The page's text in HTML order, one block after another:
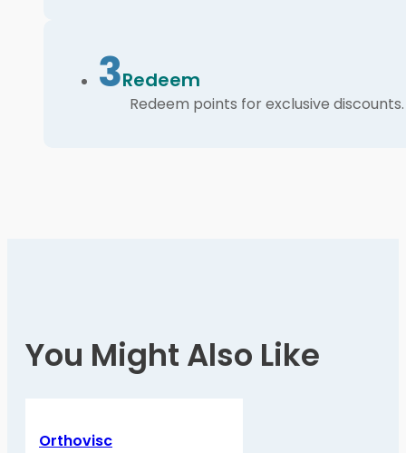
3Redeem
Redeem points for exclusive discounts.
You Might Also Like
Orthovisc